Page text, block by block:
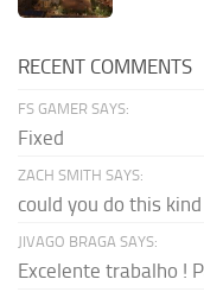
RECENT COMMENTS
FS GAMER SAYS:
Fixed
ZACH SMITH SAYS:
could you do this
JIVAGO BRAGA SAYS:
Excelente trabalho !